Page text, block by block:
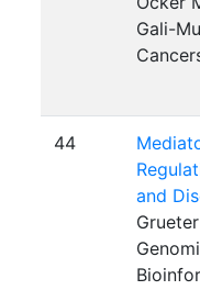
Gali-
44
and